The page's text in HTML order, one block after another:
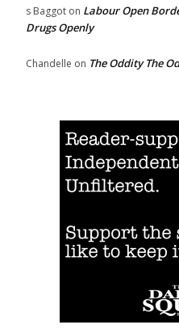
s Baggot on Labour Open
Drugs Openly
Chandelle on The Oddity The